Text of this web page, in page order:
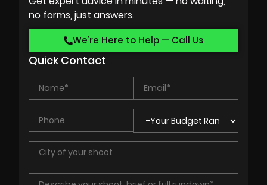
no forms, just answers.
We’re Here to Help — Call Us
Quick Contact